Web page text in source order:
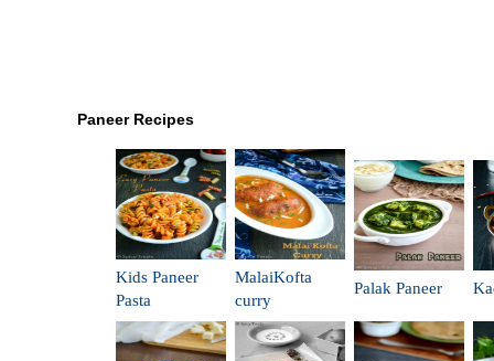
Paneer Recipes
Kids Paneer
Pasta
MalaiKofta
curry
Palak Paneer